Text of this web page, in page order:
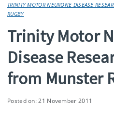
TRINITY MOTOR NEURONE DISEASE
RUGBY
Trinity Motor
Disease
from Munster
Posted on: 21 November 2011